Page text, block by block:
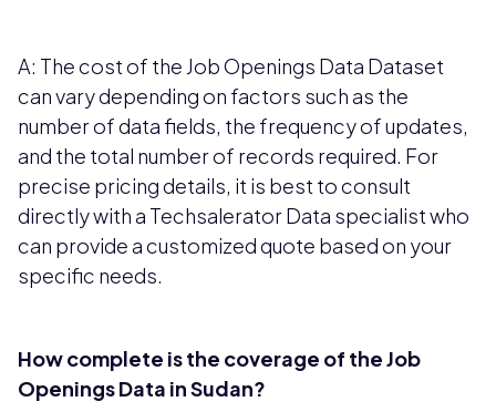
A: The cost of the Job Openings Data Dataset
can vary depending on factors such as the
number of data fields, the frequency of updates,
and the total number of records required. For
precise pricing details, it is best to consult
directly with a Techsalerator Data specialist who
can provide a customized quote based on your
specific needs.
How complete is the coverage of the Job
Openings Data in Sudan?